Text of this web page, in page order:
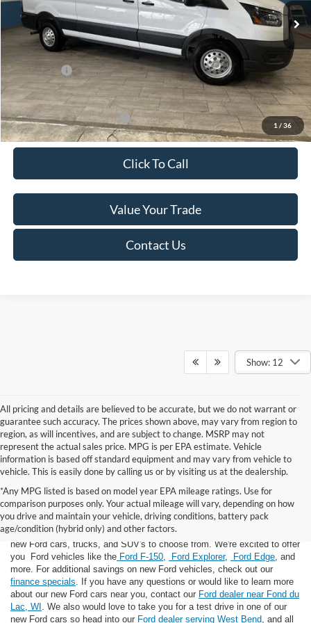
1 / 36
MSRP:
$60,615
Van Horn Discount:
-$4,140
Service Fee:
+$499
Ford Offers:
-$7,000
Final Price
$49,974
Add. Available Ford Offers: -$500
Click To Call
Value Your Trade
Contact Us
Show: 12
All pricing and details are believed to be accurate, but we do not warrant or
guarantee such accuracy. The prices shown above, may vary from region to
region, as will incentives, and are subject to change. MSRP may not
represent the actual sales price. MPG is per EPA estimate. Vehicle
information is based off standard equipment and may vary from vehicle to
vehicle. This is easily done by calling us or by visiting us at the dealership.
*Any MPG listed is based on model year EPA mileage ratings. Use for
comparison purposes only. Your actual mileage will vary, depending on how
you drive and maintain your vehicle, driving conditions, battery pack
age/condition (hybrid only) and other factors.
If you're looking for a new Ford near you in the Lomira, WI area, you've
landed in the right place! Here at Van Horn Ford Lomira, we have many
new Ford cars, trucks, and SUV's to choose from. We're excited to offer
you Ford vehicles like the Ford F-150 Ford Explorer, Ford Edge , and
more. For additional savings on new Ford vehicles, check out our
finance specials . If you have any questions or would like to learn more
about our new Ford cars near you, contact our Ford dealer near Fond du
Lac, WI . We also would love to take you for a test drive in one of our
new Ford cars so head into our Ford dealer serving West Bend , and all